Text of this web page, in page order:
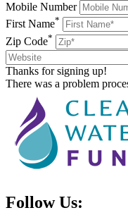
Mobile Number
First Name*
Zip Code*
Thanks for signing up!
There was a problem
Follow Us: